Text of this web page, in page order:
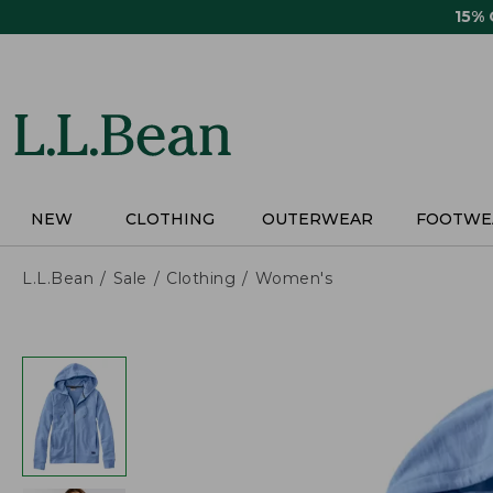
15%
NEW CLOTHING OUTERWEAR
L.L.Bean Sale Clothing Women's